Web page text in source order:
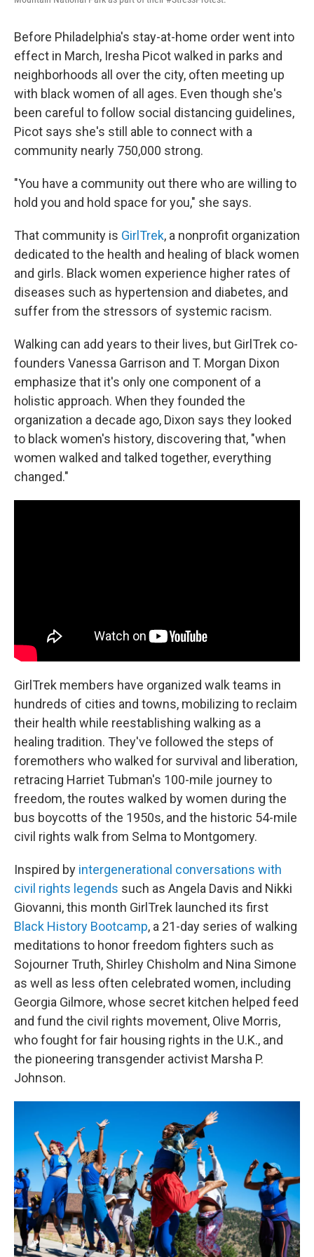
Before Philadelphia's stay-at-home order went into
effect in March, Iresha Picot walked in parks and
neighborhoods all over the city, often meeting up
with black women of all ages. Even though she's
been careful to follow social distancing guidelines,
Picot says she's still able to connect with a
community nearly 750,000 strong.
"You have a community out there who are willing to
hold you and hold space for you," she says.
That community is GirlTrek, a nonprofit organization
dedicated to the health and healing of black women
and girls. Black women experience higher rates of
diseases such as hypertension and diabetes, and
suffer from the stressors of systemic racism.
Walking can add years to their lives, but GirlTrek co-
founders Vanessa Garrison and T. Morgan Dixon
emphasize that it's only one component of a
holistic approach. When they founded the
organization a decade ago, Dixon says they looked
to black women's history, discovering that, "when
women walked and talked together, everything
changed."
GirlTrek members have organized walk teams in
hundreds of cities and towns, mobilizing to reclaim
their health while reestablishing walking as a
healing tradition. They've followed the steps of
foremothers who walked for survival and liberation,
retracing Harriet Tubman's 100-mile journey to
freedom, the routes walked by women during the
bus boycotts of the 1950s, and the historic 54-mile
civil rights walk from Selma to Montgomery.
Inspired by intergenerational conversations with
civil rights legends such as Angela Davis and Nikki
Giovanni, this month GirlTrek launched its first
Black History Bootcamp, a 21-day series of walking
meditations to honor freedom fighters such as
Sojourner Truth, Shirley Chisholm and Nina Simone
as well as less often celebrated women, including
Georgia Gilmore, whose secret kitchen helped feed
and fund the civil rights movement, Olive Morris,
who fought for fair housing rights in the U.K., and
the pioneering transgender activist Marsha P.
Johnson.